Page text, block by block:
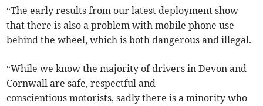
“The early results from our latest deployment show
that there is also a problem with mobile phone use
behind the wheel, which is both dangerous and illegal.
“While we know the majority of drivers in Devon and
Cornwall are safe, respectful and
conscientious motorists, sadly there is a minority who